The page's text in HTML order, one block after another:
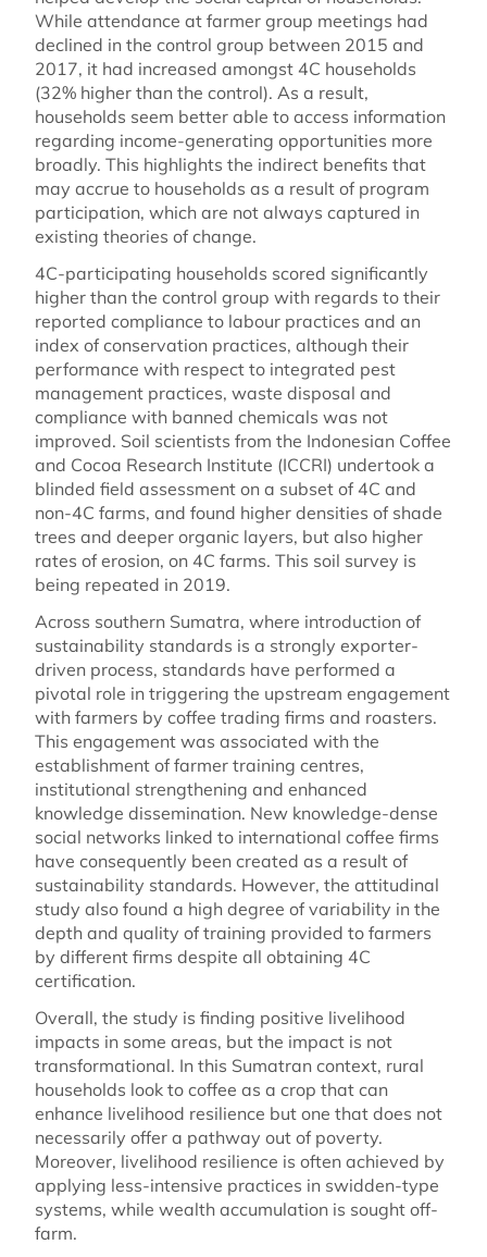
While attendance at farmer group meetings had
declined in the control group between 2015 and
2017, it had increased amongst 4C households
(32% higher than the control). As a result,
households seem better able to access information
regarding income-generating opportunities more
broadly. This highlights the indirect benefits that
may accrue to households as a result of program
participation, which are not always captured in
existing theories of change.
4C-participating households scored significantly
higher than the control group with regards to their
reported compliance to labour practices and an
index of conservation practices, although their
performance with respect to integrated pest
management practices, waste disposal and
compliance with banned chemicals was not
improved. Soil scientists from the Indonesian Coffee
and Cocoa Research Institute (ICCRI) undertook a
blinded field assessment on a subset of 4C and
non-4C farms, and found higher densities of shade
trees and deeper organic layers, but also higher
rates of erosion, on 4C farms. This soil survey is
being repeated in 2019.
Across southern Sumatra, where introduction of
sustainability standards is a strongly exporter-
driven process, standards have performed a
pivotal role in triggering the upstream engagement
with farmers by coffee trading firms and roasters.
This engagement was associated with the
establishment of farmer training centres,
institutional strengthening and enhanced
knowledge dissemination. New knowledge-dense
social networks linked to international coffee firms
have consequently been created as a result of
sustainability standards. However, the attitudinal
study also found a high degree of variability in the
depth and quality of training provided to farmers
by different firms despite all obtaining 4C
certification.
Overall, the study is finding positive livelihood
impacts in some areas, but the impact is not
transformational. In this Sumatran context, rural
households look to coffee as a crop that can
enhance livelihood resilience but one that does not
necessarily offer a pathway out of poverty.
Moreover, livelihood resilience is often achieved by
applying less-intensive practices in swidden-type
systems, while wealth accumulation is sought off-
farm.